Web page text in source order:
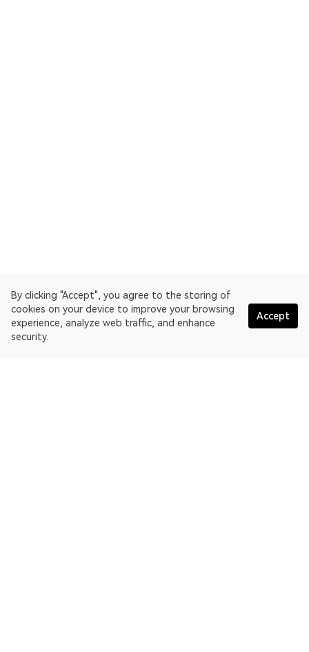
By clicking "Accept", you agree to the storing of
cookies on your device to improve your browsing
experience, analyze web traffic, and enhance
security.
Accept